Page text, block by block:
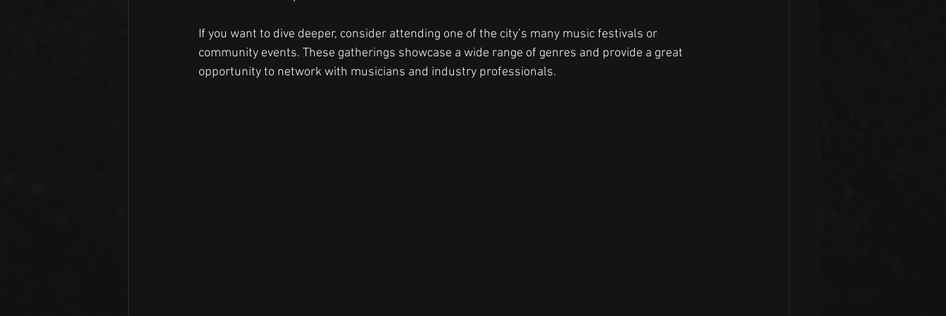
If you want to dive deeper, consider attending one of the city’s many music festivals or
community events. These gatherings showcase a wide range of genres and provide a great
opportunity to network with musicians and industry professionals.